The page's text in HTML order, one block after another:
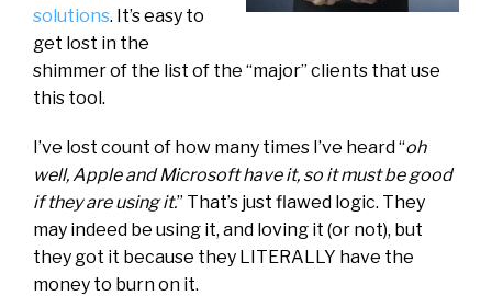
solutions. It’s easy to
get lost in the
shimmer of the list of the “major” clients that use
this tool.
I’ve lost count of how many times I’ve heard “oh
well, Apple and Microsoft have it, so it must be good
if they are using it.” That’s just flawed logic. They
may indeed be using it, and loving it (or not), but
they got it because they LITERALLY have the
money to burn on it.